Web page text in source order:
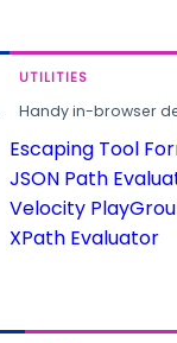
UTILITIES
Handy in-browser
Escaping Tool
JSON Path
Velocity
XPath Evaluator